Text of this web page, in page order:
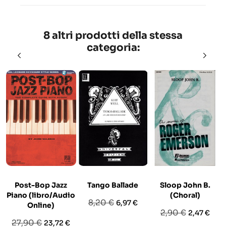
8 altri prodotti della stessa
categoria:
Post-Bop Jazz
Piano (libro/Audio
Online)
Prezzo
27,90 € Prezzo
23,72 €
Tango Ballade
Prezzo
8,20 € Prezzo
6,97 €
Sloop John B.
(Choral)
Prezzo
2,90 € Prezzo
2,47 €